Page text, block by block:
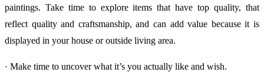
paintings. Take time to explore items that have top quality, that
reflect quality and craftsmanship, and can add value because it is
displayed in your house or outside living area.
· Make time to uncover what it’s you actually like and wish.